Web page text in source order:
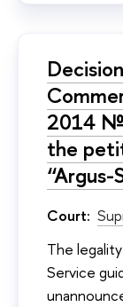
2014
the
Court:
The
Service